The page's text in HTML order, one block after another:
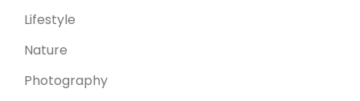
Lifestyle
Nature
Photography